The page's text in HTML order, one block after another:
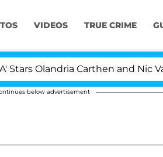
VIDEOS TRUE CRIME
Olandria Carthen and Nic
below advertisement